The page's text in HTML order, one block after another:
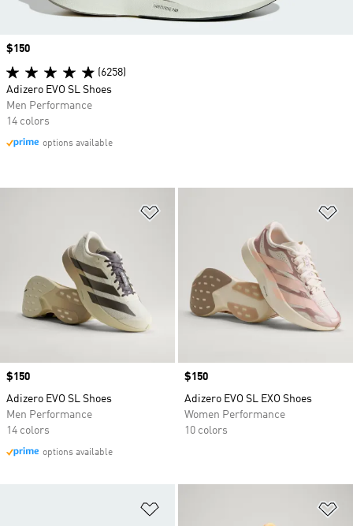
Price
$150
Adizero EVO SL Shoes
Men Performance
14 colors
options available
Price
$150
Adizero EVO SL EXO Shoes
Women Performance
10 colors
Price
$150
(6258)
Adizero EVO SL Shoes
Men Performance
14 colors
options available